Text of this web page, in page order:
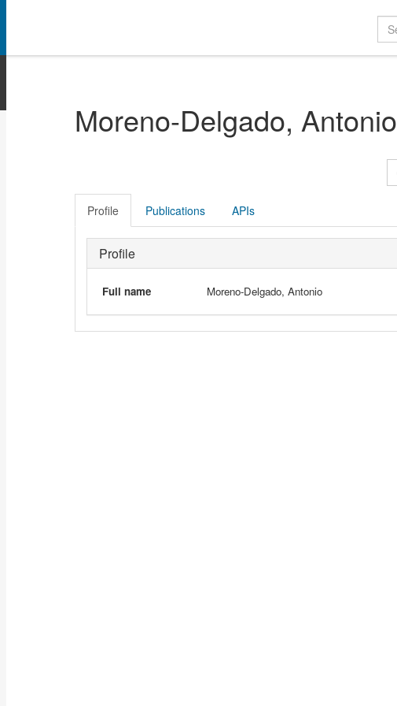
Moreno-Delgado, Antonio
Profile Publications APIs
Profile
Full name Moreno-Delgado, Antonio